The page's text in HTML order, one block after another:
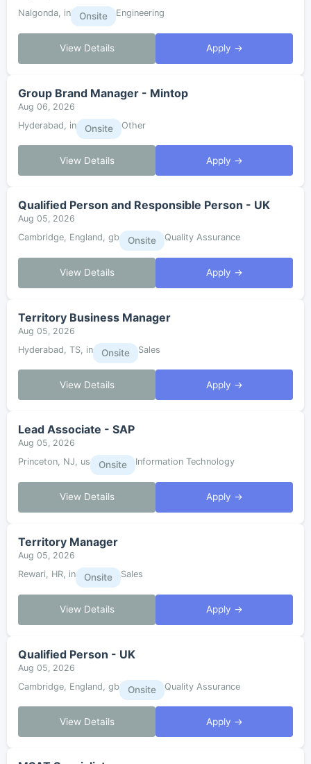
Nalgonda, in
Onsite Engineering
View Details Apply →
Group Brand Manager - Mintop
Aug 06, 2026
Hyderabad, in
Onsite Other
View Details Apply →
Qualified Person and Responsible Person - UK
Aug 05, 2026
Cambridge, England, gb
Onsite Quality Assurance
View Details Apply →
Territory Business Manager
Aug 05, 2026
Hyderabad, TS, in
Onsite Sales
View Details Apply →
Lead Associate - SAP
Aug 05, 2026
Princeton, NJ, us
Onsite Information Technology
View Details Apply →
Territory Manager
Aug 05, 2026
Rewari, HR, in
Onsite Sales
View Details Apply →
Qualified Person - UK
Aug 05, 2026
Cambridge, England, gb
Onsite Quality Assurance
View Details Apply →